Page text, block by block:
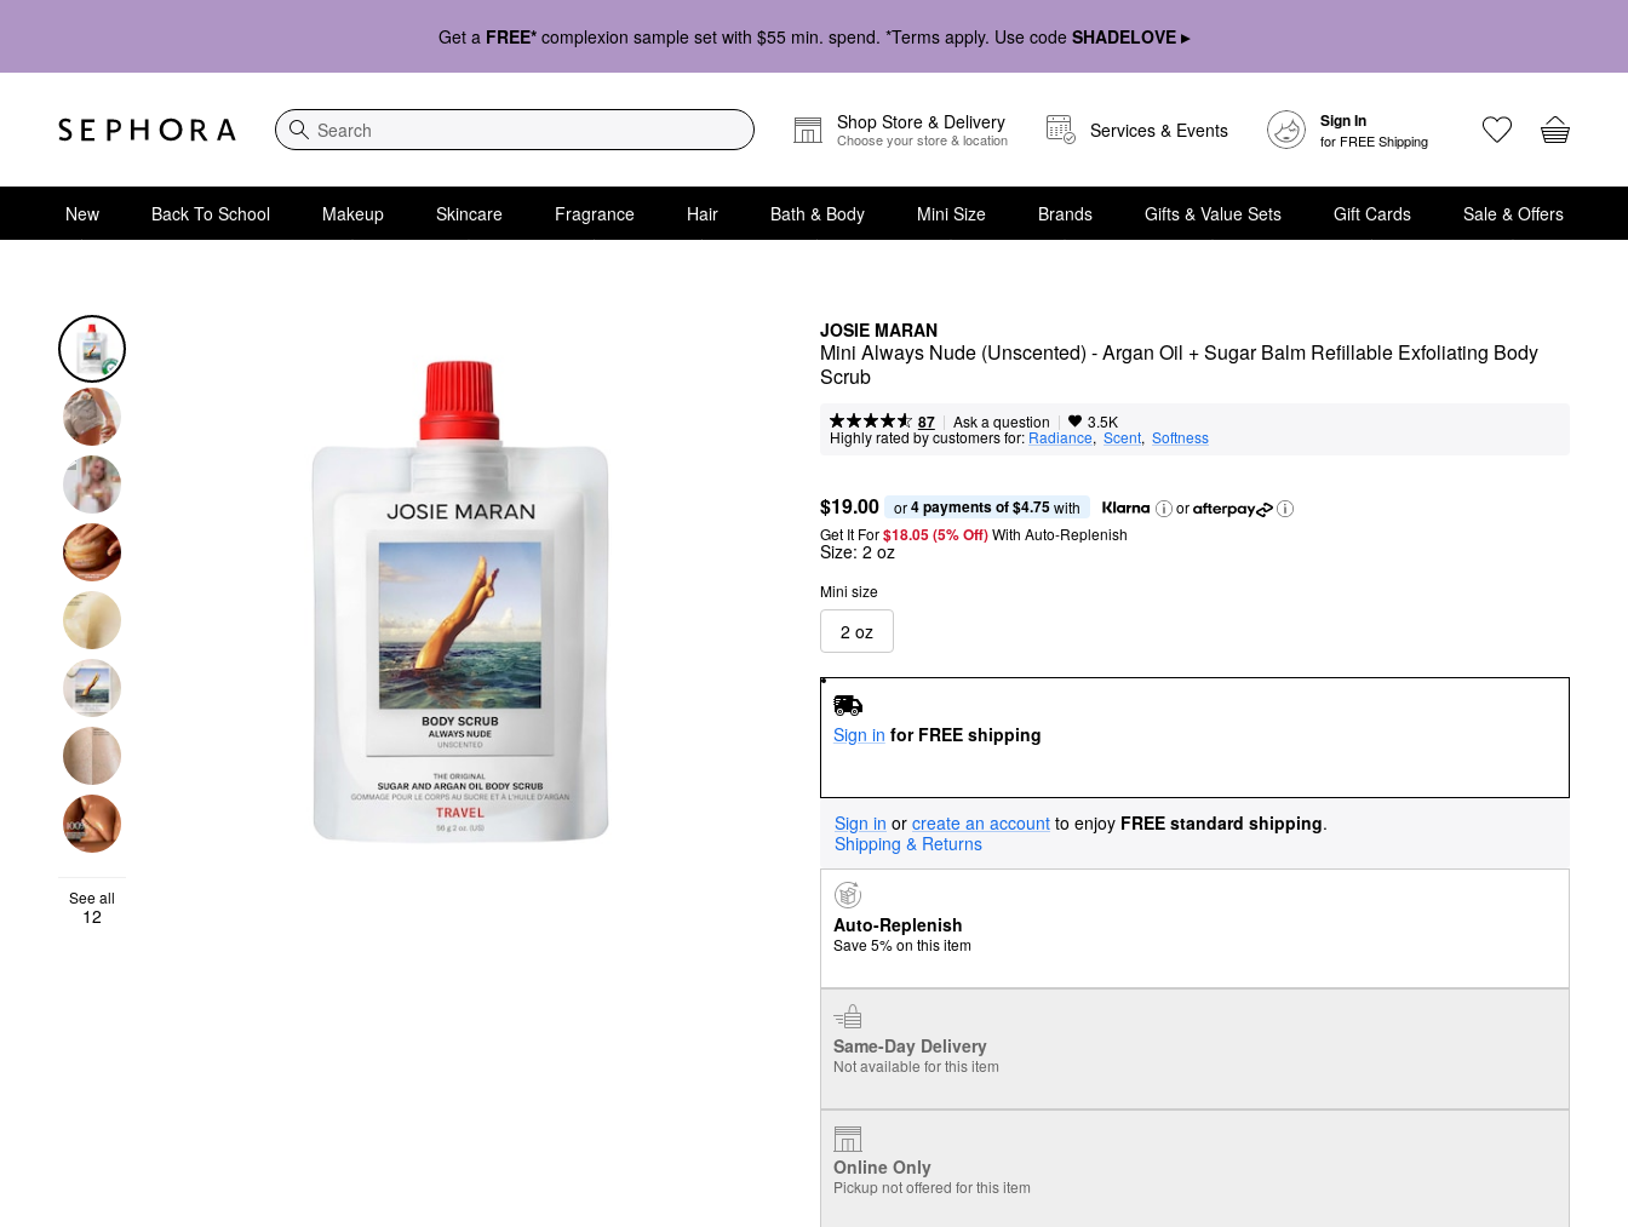
Get a FREE* complexion sample set with $55 min. spend. *Terms apply. Use code SHADELOVE ▸
Search
Shop Store & Delivery
Choose your store & location Services & Events Sign In
for FREE Shipping
New Back To School Makeup Skincare Fragrance Hair Bath & Body Mini Size Brands Gifts & Value Sets Gift Cards Sale & Offers
JOSIE MARAN
Mini Always Nude (Unscented) - Argan Oil + Sugar Balm Refillable Exfoliating Body
Scrub
87 | Ask a question | 3.5K
Highly rated by customers for: Radiance, Scent, Softness
See all
12
$19.00 or 4 payments of $4.75 with
or
Get It For$18.05 (5% Off) With Auto-Replenish
Size: 2 oz
Mini size
2 oz
Sign in for FREE shipping
Sign in or create an account to enjoy FREE standard shipping.
Shipping & Returns
Auto-Replenish
Save 5% on this item
Same-Day Delivery
Not available for this item
Online Only
Pickup not offered for this item